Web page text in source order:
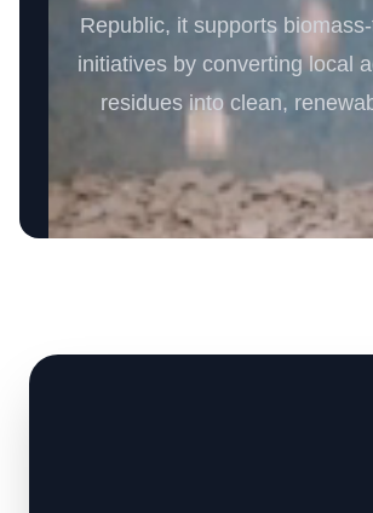
Republic, it supports
initiatives by converting local
residues into clean,